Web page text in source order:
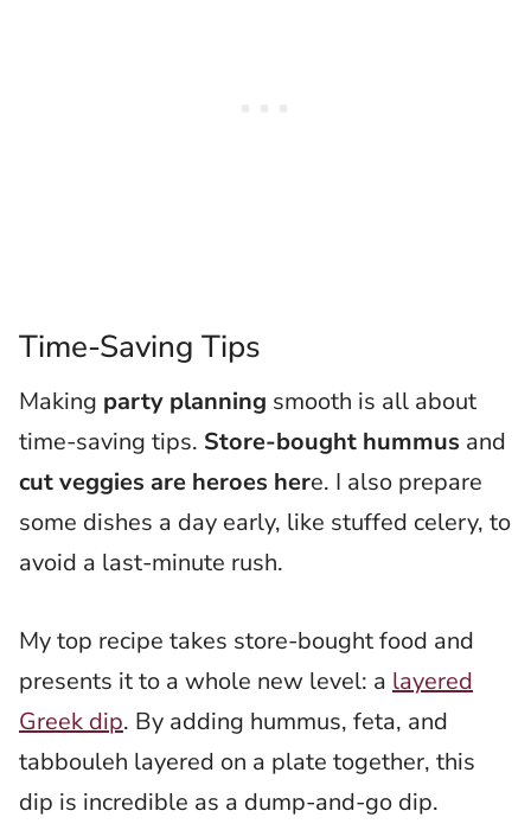
Time-Saving Tips
Making party planning smooth is all about
time-saving tips. Store-bought hummus and
cut veggies are heroes here. I also prepare
some dishes a day early, like stuffed celery, to
avoid a last-minute rush.
My top recipe takes store-bought food and
presents it to a whole new level: a layered
Greek dip. By adding hummus, feta, and
tabbouleh layered on a plate together, this
dip is incredible as a dump-and-go dip.